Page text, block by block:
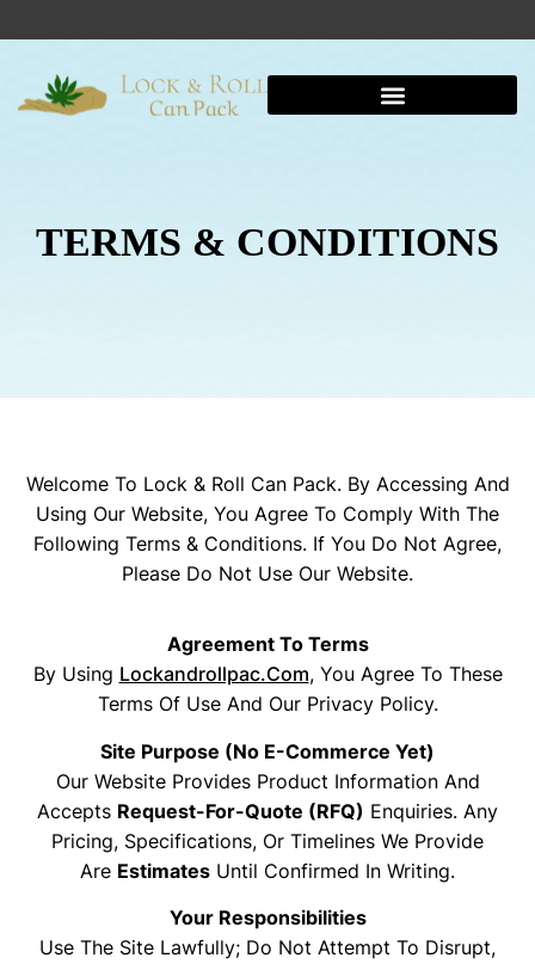
TERMS & CONDITIONS
Welcome To Lock & Roll Can Pack. By Accessing And
Using Our Website, You Agree To Comply With The
Following Terms & Conditions. If You Do Not Agree,
Please Do Not Use Our Website.
Agreement To Terms
By Using Lockandrollpac.com, You Agree To These
Terms Of Use And Our Privacy Policy.
Site Purpose (no E-Commerce Yet)
Our Website Provides Product Information And
Accepts Request-For-Quote (RFQ) Enquiries. Any
Pricing, Specifications, Or Timelines We Provide
Are Estimates Until Confirmed In Writing.
Your Responsibilities
Use The Site Lawfully; Do Not Attempt To Disrupt,